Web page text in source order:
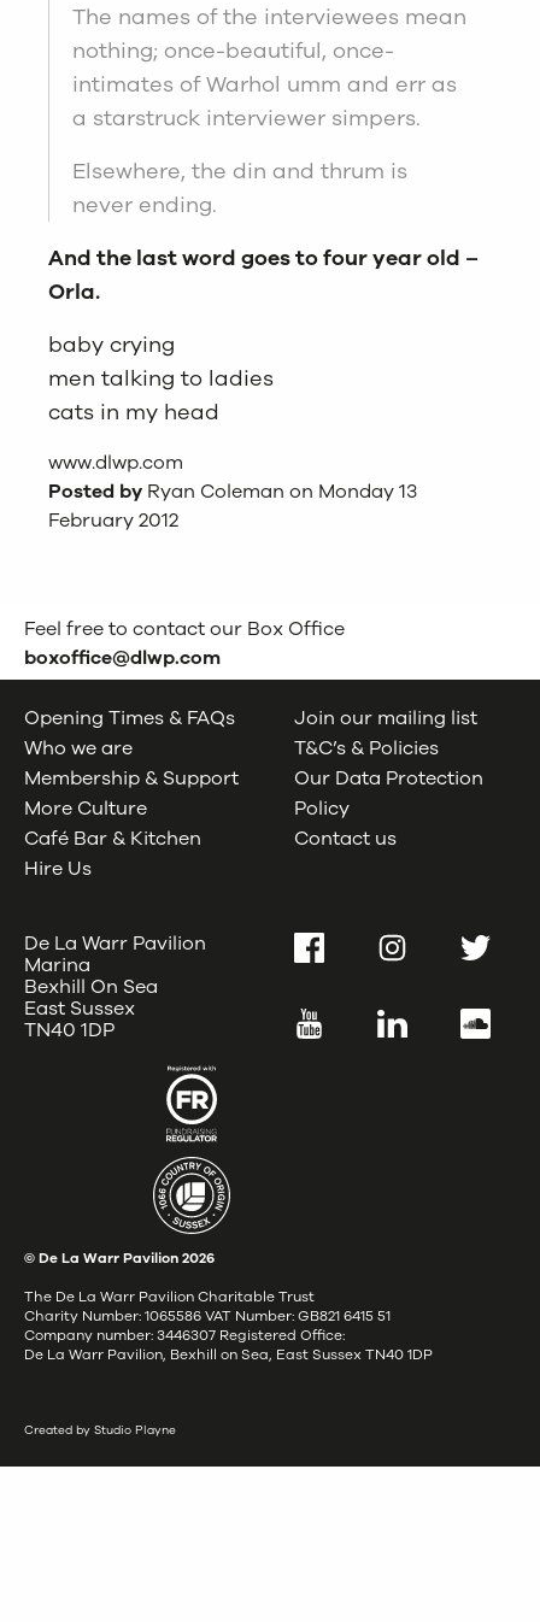
The names of the interviewees mean
nothing; once-beautiful, once-
intimates of Warhol umm and err as
a starstruck interviewer simpers.
Elsewhere, the din and thrum is
never ending.
And the last word goes to four year old –
Orla.
baby crying
men talking to ladies
cats in my head
www.dlwp.com
Posted by Ryan Coleman on Monday 13
February 2012
Feel free to contact our Box Office
boxoffice@dlwp.com
Opening Times & FAQs
Who we are
Membership & Support
More Culture
Café Bar & Kitchen
Hire Us
Join our mailing list
T&C’s & Policies
Our Data Protection
Policy
Contact us
De La Warr Pavilion
Marina
Bexhill On Sea
East Sussex
TN40 1DP
FacebookInstagramTwitter
YouTube LinkedIn
© De La Warr Pavilion2026
The De La Warr Pavilion Charitable Trust
Charity Number: 1065586 VAT Number: GB821 6415 51
Company number: 3446307 Registered Office:
De La Warr Pavilion, Bexhill on Sea, East Sussex TN40 1DP
Created by Studio Playne